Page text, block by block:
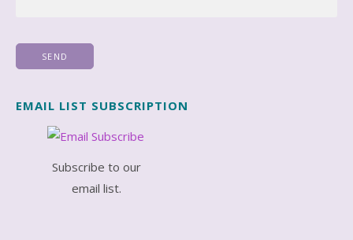
EMAIL LIST SUBSCRIPTION
Subscribe to our
email list.